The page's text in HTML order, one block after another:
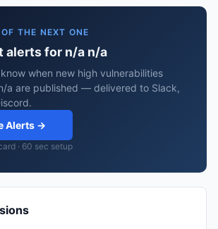
THE NEXT ONE
alerts for n/a n/a
when new high vulnerabilities
a are published — delivered to Slack,
Alerts →
· 60 sec setup